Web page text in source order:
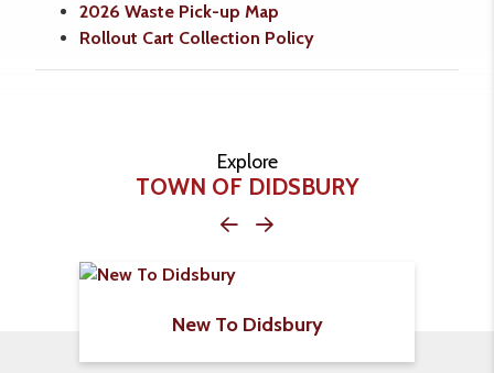
2026 Waste Pick-up Map
Rollout Cart Collection Policy
Explore
TOWN OF DIDSBURY
New To Didsbury